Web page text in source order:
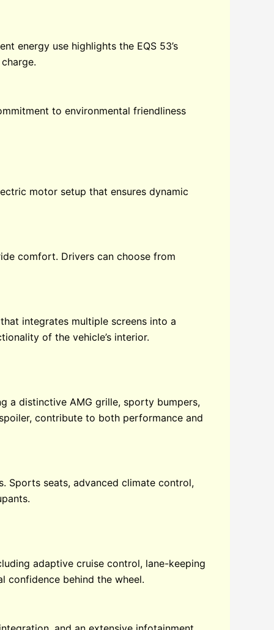
energy use highlights the EQS 53’s
to environmental friendliness
motor setup that ensures dynamic
comfort. Drivers can choose from
integrates multiple screens into a
of the vehicle’s interior.
a distinctive AMG grille, sporty bumpers,
contribute to both performance and
Sports seats, advanced climate control,
adaptive cruise control, lane-keeping
confidence behind the wheel.